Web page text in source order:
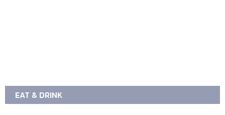
EAT & DRINK